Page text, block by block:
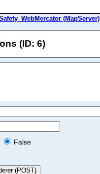
(MapServer)
(ID: 6)
False